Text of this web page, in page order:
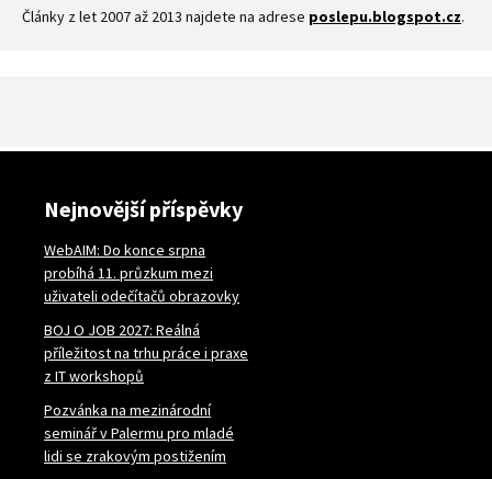
Články z let 2007 až 2013 najdete na adrese poslepu.blogspot.cz.
Nejnovější příspěvky
WebAIM: Do konce srpna
probíhá 11. průzkum mezi
uživateli odečítačů obrazovky
BOJ O JOB 2027: Reálná
příležitost na trhu práce i praxe
z IT workshopů
Pozvánka na mezinárodní
seminář v Palermu pro mladé
lidi se zrakovým postižením